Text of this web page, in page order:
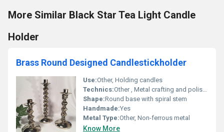
More Similar Black Star Tea Light Candle
Holder
Brass Round Designed Candlestickholder
Use:Other, Holding candles
Technics:Other , Metal crafting and polishing
Shape:Round base with spiral stem
Handmade:Yes
Metal Type:Other, Non-ferrous metal
Know More